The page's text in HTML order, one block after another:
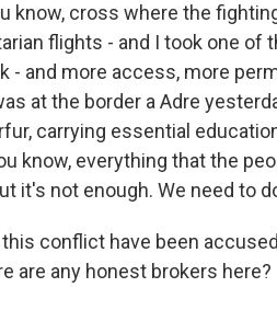
know, cross where the
flights - and I took one of
- and more access, more
at the border a Adre
carrying essential
know, everything that the
it's not enough. We need to
this conflict have been
are any honest brokers here?